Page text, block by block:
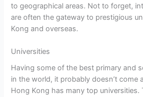
to geographical areas. Not to forget,
are often the gateway to prestigious
Kong and overseas.
Universities
Having some of the best primary and
in the world, it probably doesn’t come
Hong Kong has many top universities.